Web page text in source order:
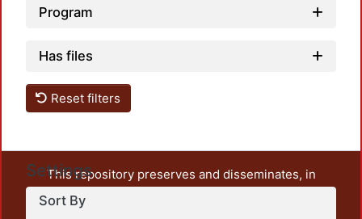
Program
Has files
Reset filters
Settings
Sort By
This repository preserves and disseminates, in
unrestricted open access, the teaching and research
output of UAM Azcapotzalco. It also includes some